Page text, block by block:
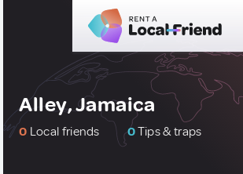
Alley, Jamaica
0 Local friends 0Tips & traps